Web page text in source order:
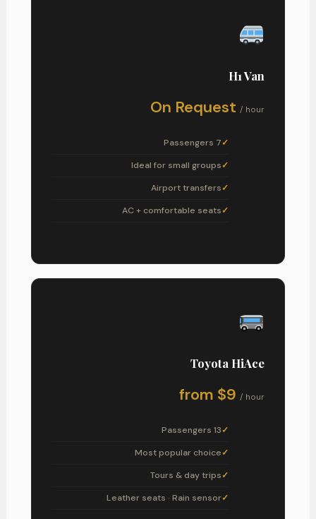
H1 Van
On Request / hour
7 Passengers
Ideal for small groups
Airport transfers
AC + comfortable seats
Toyota HiAce
from $9 / hour
13 Passengers
Most popular choice
Tours & day trips
Leather seats · Rain sensor